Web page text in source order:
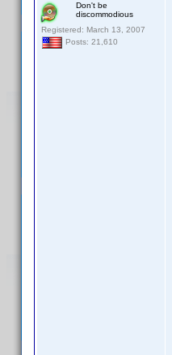
Don't be
discommodious
Registered: March 13, 2007
Posts: 21,610